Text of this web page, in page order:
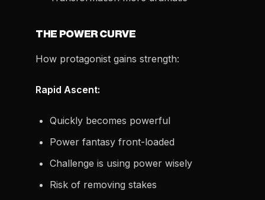
THE POWER CURVE
How protagonist gains strength:
Rapid Ascent:
Quickly becomes powerful
Power fantasy front-loaded
Challenge is using power wisely
Risk of removing stakes